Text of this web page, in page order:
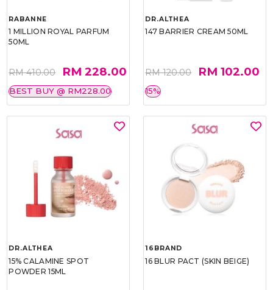
RABANNE
1 MILLION ROYAL PARFUM
50ML
RM 410.00 RM 228.00
BEST BUY @ RM228.00
DR.ALTHEA
147 BARRIER CREAM 50ML
RM 120.00 RM 102.00
15%
DR.ALTHEA
15% CALAMINE SPOT
POWDER 15ML
16BRAND
16 BLUR PACT (SKIN BEIGE)